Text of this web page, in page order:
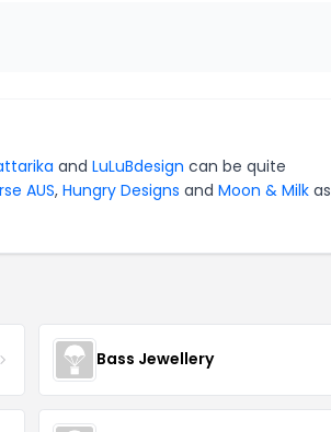
and LuLuBdesign can be quite
AUS, Hungry Designs and Moon & Milk as
Bass Jewellery